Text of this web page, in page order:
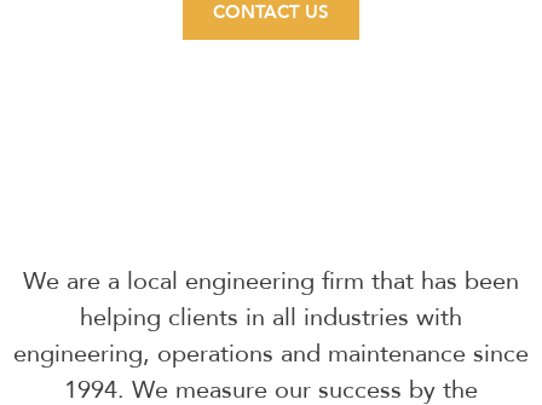
CONTACT US
We are a local engineering firm that has been
helping clients in all industries with
engineering, operations and maintenance since
1994. We measure our success by the